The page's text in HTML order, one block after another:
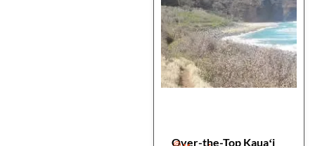
Over-the-Top Kauaʻi